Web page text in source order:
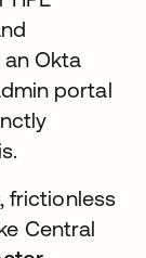
Okta
portal
frictionless
Central